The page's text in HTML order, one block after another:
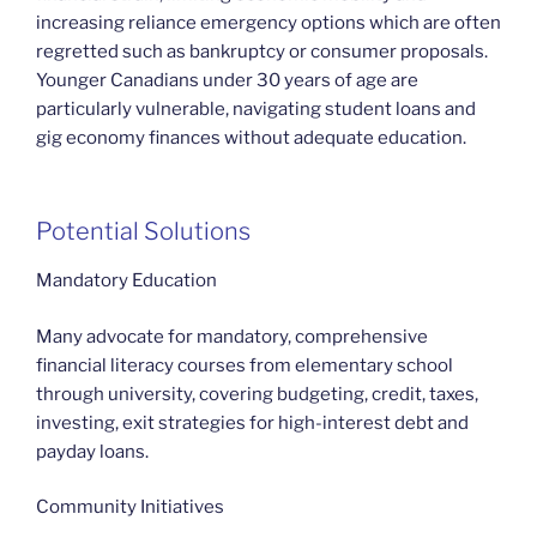
increasing reliance emergency options which are often
regretted such as bankruptcy or consumer proposals.
Younger Canadians under 30 years of age are
particularly vulnerable, navigating student loans and
gig economy finances without adequate education.
Potential Solutions
Mandatory Education
Many advocate for mandatory, comprehensive
financial literacy courses from elementary school
through university, covering budgeting, credit, taxes,
investing, exit strategies for high-interest debt and
payday loans.
Community Initiatives